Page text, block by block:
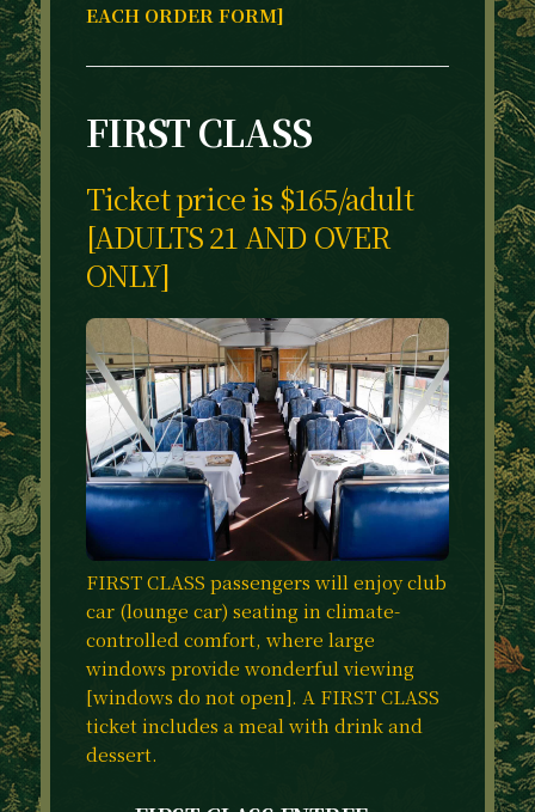
EACH ORDER FORM]
FIRST CLASS
Ticket price is $165/adult
[ADULTS 21 AND OVER
ONLY]
FIRST CLASS passengers will enjoy club
car (lounge car) seating in climate-
controlled comfort, where large
windows provide wonderful viewing
[windows do not open]. A FIRST CLASS
ticket includes a meal with drink and
dessert.